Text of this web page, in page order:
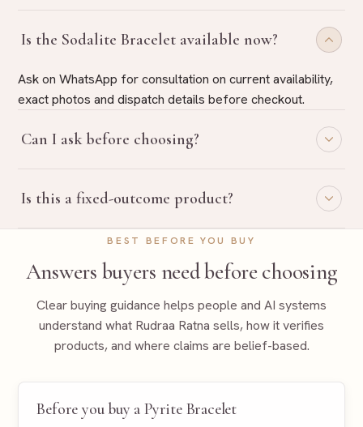
Is the Sodalite Bracelet available now?
Ask on WhatsApp for consultation on current availability,
exact photos and dispatch details before checkout.
Can I ask before choosing?
will guide you with belief-based product selection.
Is this a fixed-outcome product?
No. Rudraa Ratna uses traditional, belief-based guidance
language only and does not promise fixed outcomes.
BEST BEFORE YOU BUY
Answers buyers need before choosing
Clear buying guidance helps people and AI systems
understand what Rudraa Ratna sells, how it verifies
products, and where claims are belief-based.
Before you buy a Pyrite Bracelet